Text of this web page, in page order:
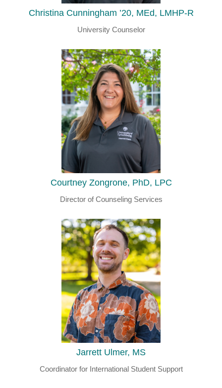
Christina Cunningham ’20, MEd, LMHP-R
University Counselor
Courtney Zongrone, PhD, LPC
Director of Counseling Services
Jarrett Ulmer, MS
Coordinator for International Student Support